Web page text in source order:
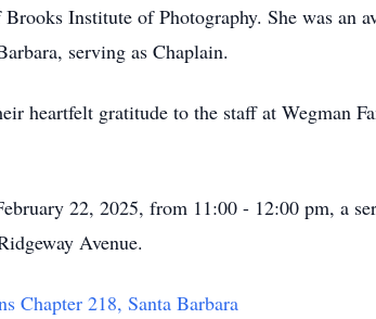
Institute of Photography. She was an
serving as Chaplain.
heartfelt gratitude to the staff at Wegman
22, 2025, from 11:00 - 12:00 pm, a
Avenue.
Chapter 218, Santa Barbara